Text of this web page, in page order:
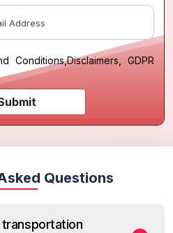
Conditions,Disclaimers, GDPR
Questions